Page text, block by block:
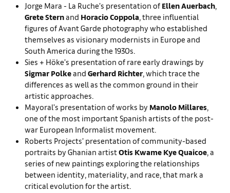
Jorge Mara - La Ruche’s presentation of Ellen Auerbach,
Grete Sternand Horacio Coppola, three influential
figures of Avant Garde photography who established
themselves as visionary modernists in Europe and
South America during the 1930s.
Sies + Höke’s presentation of rare early drawings by
Sigmar Polkeand Gerhard Richter, which trace the
differences as well as the common ground in their
artistic approaches.
Mayoral’s presentation of works by Manolo Millares,
one of the most important Spanish artists of the post-
war European Informalist movement.
Roberts Projects’ presentation of community-based
portraits by Ghanian artistOtis Kwame Kye Quaicoe, a
series of new paintings exploring the relationships
between identity, materiality, and race, that mark a
critical evolution for the artist.